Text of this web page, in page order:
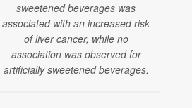
sweetened beverages was
associated with an increased risk
of liver cancer, while no
association was observed for
artificially sweetened beverages.